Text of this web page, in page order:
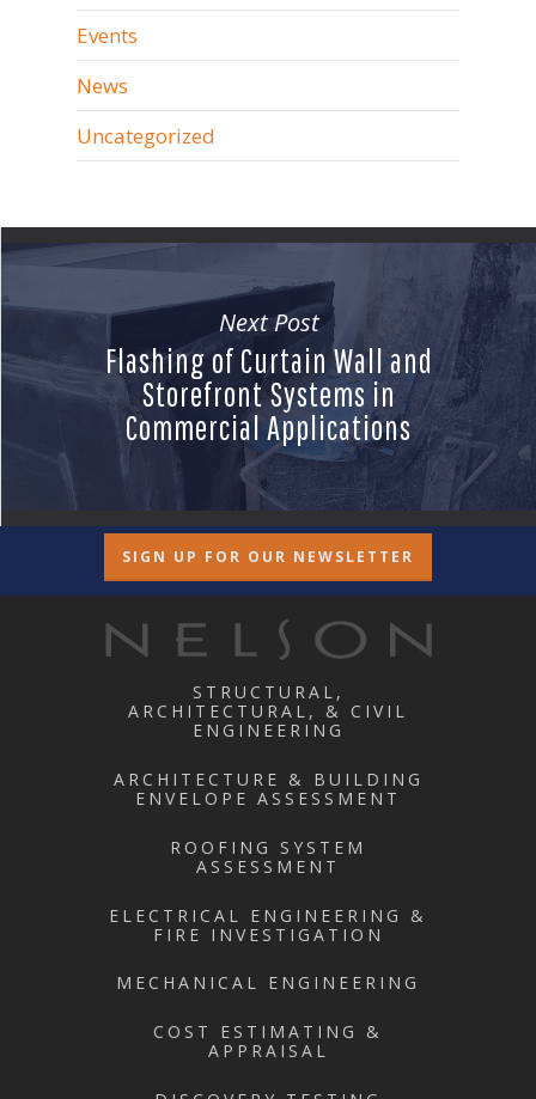
Events
News
Uncategorized
Next Post
Flashing of Curtain Wall and
Storefront Systems in
Commercial Applications
SIGN UP FOR OUR NEWSLETTER
STRUCTURAL,
ARCHITECTURAL, & CIVIL
ENGINEERING
ARCHITECTURE & BUILDING
ENVELOPE ASSESSMENT
ROOFING SYSTEM
ASSESSMENT
ELECTRICAL ENGINEERING &
FIRE INVESTIGATION
MECHANICAL ENGINEERING
COST ESTIMATING &
APPRAISAL